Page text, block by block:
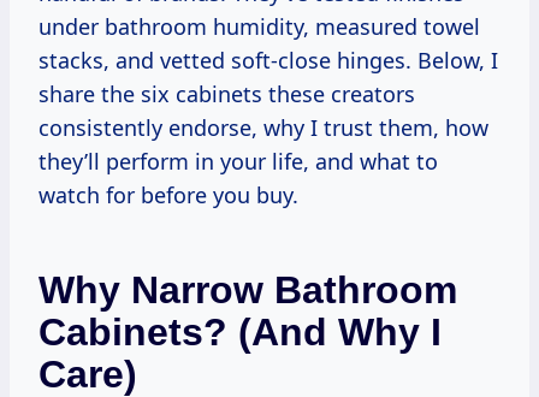
under bathroom humidity, measured towel
stacks, and vetted soft-close hinges. Below, I
share the six cabinets these creators
consistently endorse, why I trust them, how
they’ll perform in your life, and what to
watch for before you buy.
Why Narrow Bathroom
Cabinets? (and Why I
Care)